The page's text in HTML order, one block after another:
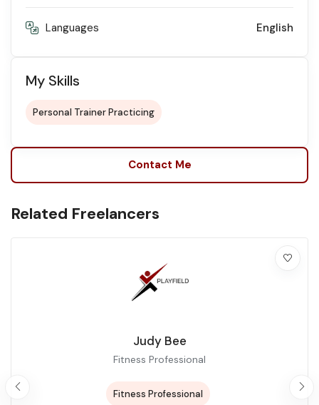
Languages English
My Skills
Personal Trainer Practicing
Contact Me
Related Freelancers
Judy Bee
Fitness Professional
Fitness Professional